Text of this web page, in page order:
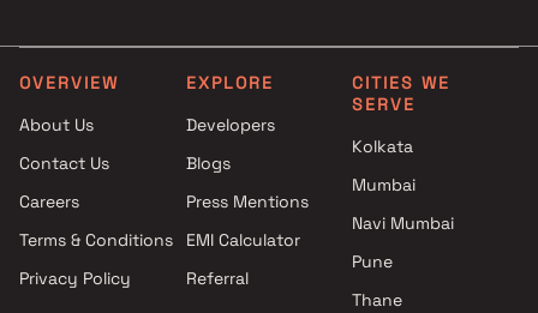
Mumbai
NS Builders and Developers
V Power Constructions
Projects in Mumbai
Sneha Realty Projects in
Shree Kutchhi Bhanushali
OVERVIEW
About Us
Contact Us
Careers
Terms & Conditions
Privacy Policy
EXPLORE
Developers
Blogs
Press Mentions
EMI Calculator
Referral
CITIES WE
SERVE
Kolkata
Mumbai
Navi Mumbai
Pune
Thane